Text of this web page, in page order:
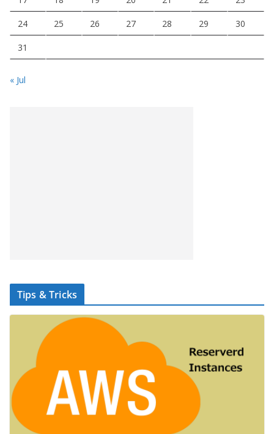
24 25 26 27 28 29 30
31
« Jul
Tips & Tricks